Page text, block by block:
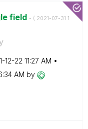
field - ( ‎2021-07-31 1
12-22 11:27 AM
AM by